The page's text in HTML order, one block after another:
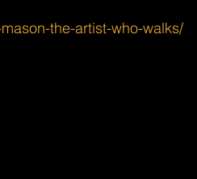
the-artist-who-walks/